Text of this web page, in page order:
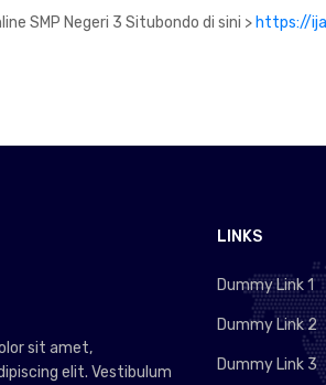
SMP Negeri 3 Situbondo di sini > https://
sit amet,
elit. Vestibulum
LINKS
Dummy Link 1
Dummy Link 2
Dummy Link 3